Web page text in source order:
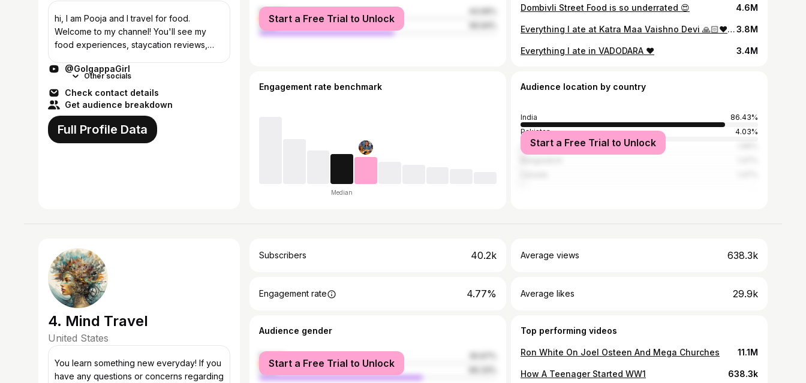
hi, I am Pooja and I travel for food.
Welcome to my channel! You'll see my
food experiences, staycation reviews,
part of #GGSquad by just subscribing :)
@GolgappaGirl
Other socials
Check contact details
Get audience breakdown
Full Profile Data
female
male
Start a Free Trial to Unlock
Dombivli Street Food is so underrated 😍 4.6M
Everything I ate at Katra Maa Vaishno Devi 🙏🏻❤️ FULL VIDEO⬆️⬆️⬆️3.8M
Everything I ate in VADODARA ❤️ 3.4M
Engagement rate benchmark
Median
Audience location by country
India
86.43%
Pakistan
4.03%
United States
Start a Free Trial to Unlock
4. Mind Travel
United States
You learn something new everyday! If you
have any questions or concerns regarding
Subscribers 40.2k Average views 638.3k
Engagement rate 4.77% Average likes 29.9k
Audience gender
female
male
Start a Free Trial to Unlock
Top performing videos
Ron White On Joel Osteen And Mega Churches 11.1M
How A Teenager Started WW1 638.3k